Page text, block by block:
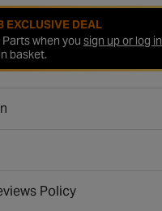
EXCLUSIVE DEAL
when you sign up or log in
basket.
Policy